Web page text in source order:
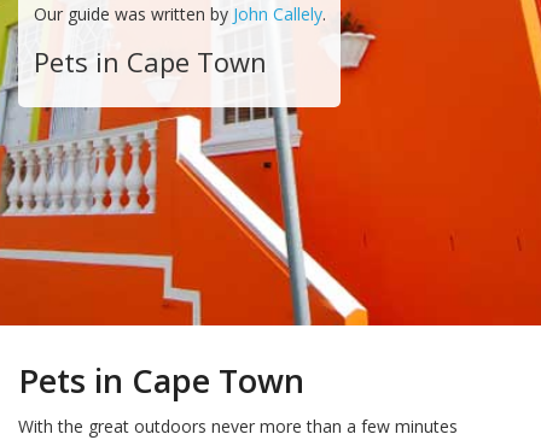
Our guide was written by John Callely.
Pets in Cape Town
Pets in Cape Town
With the great outdoors never more than a few minutes